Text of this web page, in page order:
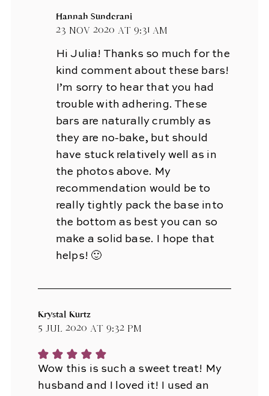
Hannah Sunderani
23 Nov 2020 at 9:31 am
Hi Julia! Thanks so much for the
kind comment about these bars!
I’m sorry to hear that you had
trouble with adhering. These
bars are naturally crumbly as
they are no-bake, but should
have stuck relatively well as in
the photos above. My
recommendation would be to
really tightly pack the base into
the bottom as best you can so
make a solid base. I hope that
helps! 🙂
Krystal Kurtz
5 Jul 2020 at 9:32 pm
Wow this is such a sweet treat! My
husband and I loved it! I used an